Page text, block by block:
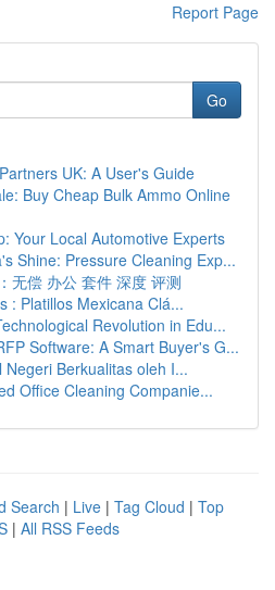
Report Page
Go
UK: A User's Guide
Buy Cheap Bulk Ammo Online
Your Local Automotive Experts
Shine: Pressure Cleaning Exp...
无偿 办公 套件 深度 评测
: Platillos Mexicana Clá...
Revolution in Edu...
Software: A Smart Buyer's G...
Negeri Berkualitas oleh I...
Office Cleaning Companie...
Search | Live | Tag Cloud | Top
| All RSS Feeds